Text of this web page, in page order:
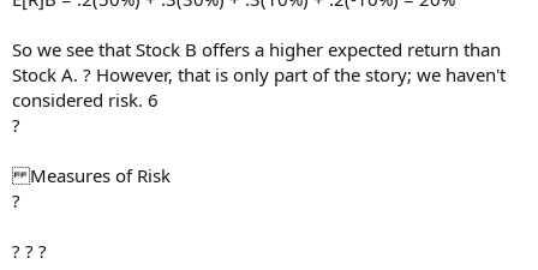
So we see that Stock B offers a higher expected return than
Stock A. ? However, that is only part of the story; we haven't
considered risk. 6
?
Measures of Risk
?
? ? ?